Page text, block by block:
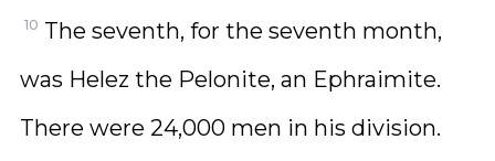
10 The seventh, for the seventh month,
was Helez the Pelonite, an Ephraimite.
There were 24,000 men in his division.